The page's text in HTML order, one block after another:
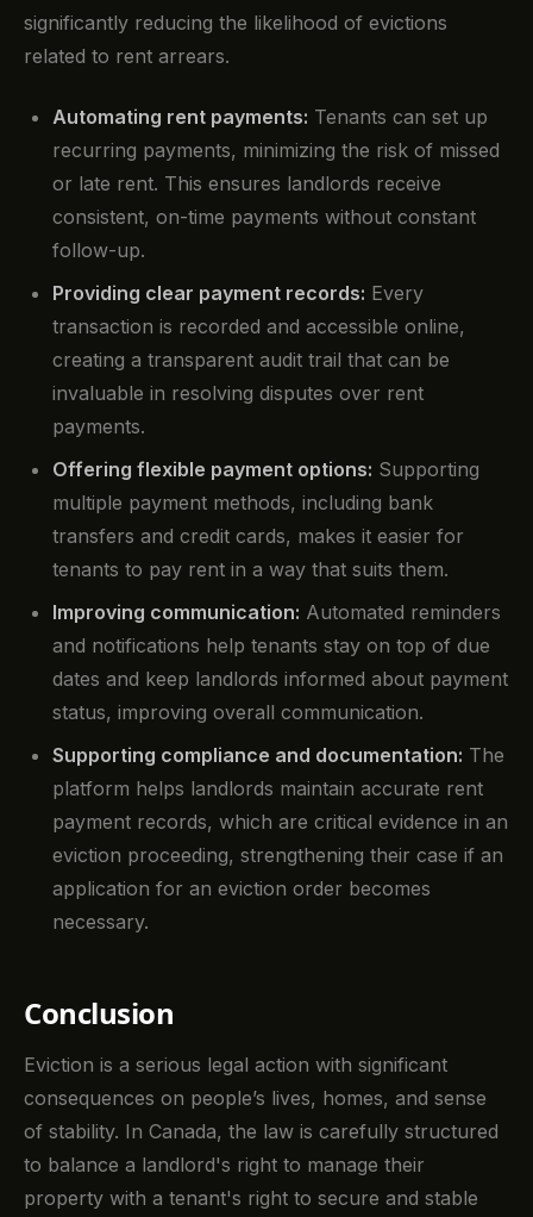
significantly reducing the likelihood of evictions
related to rent arrears.
Automating rent payments: Tenants can set up
recurring payments, minimizing the risk of missed
or late rent. This ensures landlords receive
consistent, on-time payments without constant
follow-up.
Providing clear payment records: Every
transaction is recorded and accessible online,
creating a transparent audit trail that can be
invaluable in resolving disputes over rent
payments.
Offering flexible payment options: Supporting
multiple payment methods, including bank
transfers and credit cards, makes it easier for
tenants to pay rent in a way that suits them.
Improving communication: Automated reminders
and notifications help tenants stay on top of due
dates and keep landlords informed about payment
status, improving overall communication.
Supporting compliance and documentation: The
platform helps landlords maintain accurate rent
payment records, which are critical evidence in an
eviction proceeding, strengthening their case if an
application for an eviction order becomes
necessary.
Conclusion
Eviction is a serious legal action with significant
consequences on people’s lives, homes, and sense
of stability. In Canada, the law is carefully structured
to balance a landlord's right to manage their
property with a tenant's right to secure and stable